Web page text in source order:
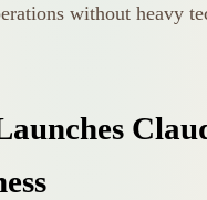
without heavy